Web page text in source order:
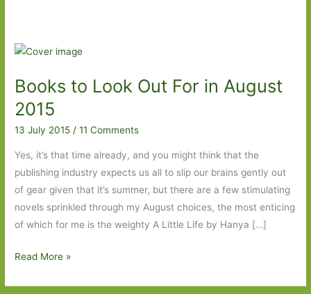
Books to Look Out For in August
2015
13 July 2015/11 Comments
Yes, it’s that time already, and you might think that the
publishing industry expects us all to slip our brains gently out
of gear given that it’s summer, but there are a few stimulating
novels sprinkled through my August choices, the most enticing
of which for me is the weighty A Little Life by Hanya […]
Books
Read More »